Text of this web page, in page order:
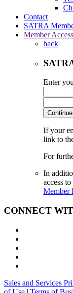
Contact
SATRA
Member Access
back
Enter
Continue
If your
link to
For
In
access
Member
CONNECT
Sales and Services